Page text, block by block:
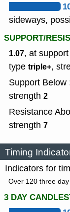
sideways,
SUPPORT/
1.07, at
type triple+,
Support Below
strength 2
Resistance
strength 7
Timing
Indicators for
Over 120 three
3 DAY